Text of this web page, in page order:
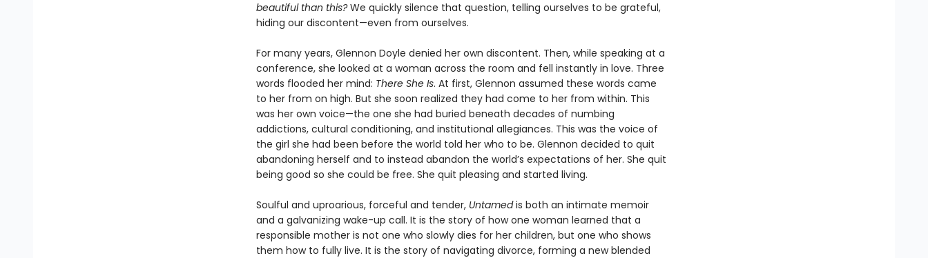
beautiful than this?We quickly silence that question, telling ourselves to be grateful,
hiding our discontent—even from ourselves.
For many years, Glennon Doyle denied her own discontent. Then, while speaking at a
conference, she looked at a woman across the room and fell instantly in love. Three
words flooded her mind: There She Is. At first, Glennon assumed these words came
to her from on high. But she soon realized they had come to her from within. This
was her own voice—the one she had buried beneath decades of numbing
addictions, cultural conditioning, and institutional allegiances. This was the voice of
the girl she had been before the world told her who to be. Glennon decided to quit
abandoning herself and to instead abandon the world’s expectations of her. She quit
being good so she could be free. She quit pleasing and started living.
Soulful and uproarious, forceful and tender, Untamedis both an intimate memoir
and a galvanizing wake-up call. It is the story of how one woman learned that a
responsible mother is not one who slowly dies for her children, but one who shows
them how to fully live. It is the story of navigating divorce, forming a new blended